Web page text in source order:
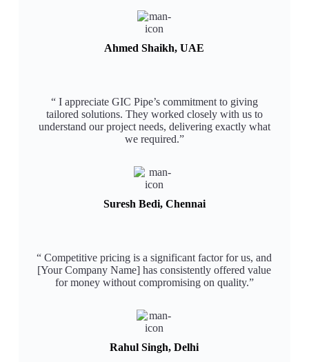
Ahmed Shaikh, UAE
“ I appreciate GIC Pipe’s commitment to giving
tailored solutions. They worked closely with us to
understand our project needs, delivering exactly what
we required.”​
Suresh Bedi, Chennai
“ Competitive pricing is a significant factor for us, and
[Your Company Name] has consistently offered value
for money without compromising on quality.”​
Rahul Singh, Delhi